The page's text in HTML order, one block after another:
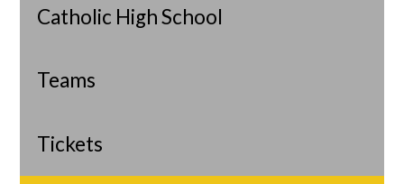
Catholic High School
Teams
Tickets